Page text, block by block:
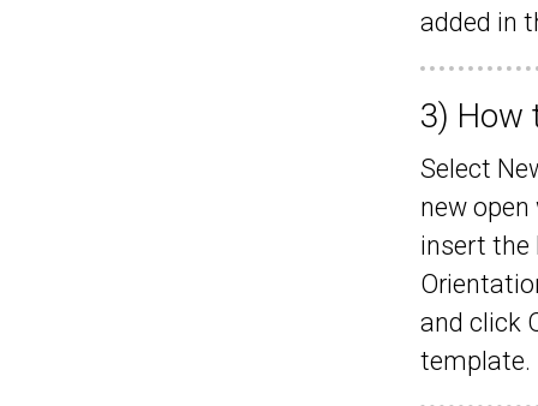
added in
3) How
Select
new
insert the
and click
template.